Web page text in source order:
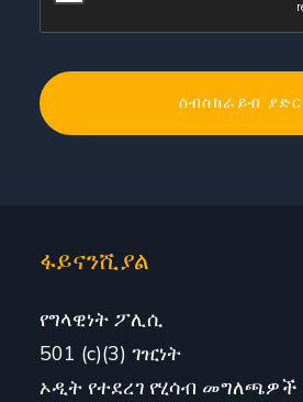
ፋይናንሺያል
የግላዊነት ፖሊሲ
501 (c)(3) ገዢነት
ኦዲት የተደረገ የሂሳብ መግለጫዎች